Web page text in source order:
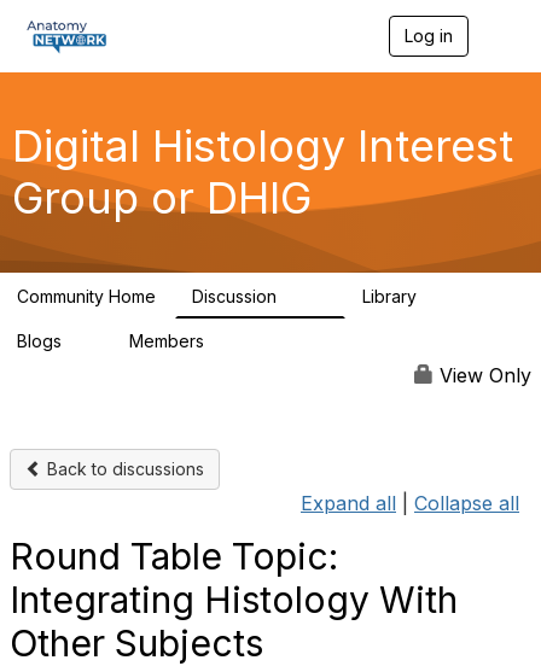
Log in
e
n
g
a
Digital Histology Interest
Group or DHIG
Community Home Discussion Library
Blogs Members
View Only
Back to discussions
Expand all Collapse all
Round Table Topic:
Integrating Histology With
Other Subjects